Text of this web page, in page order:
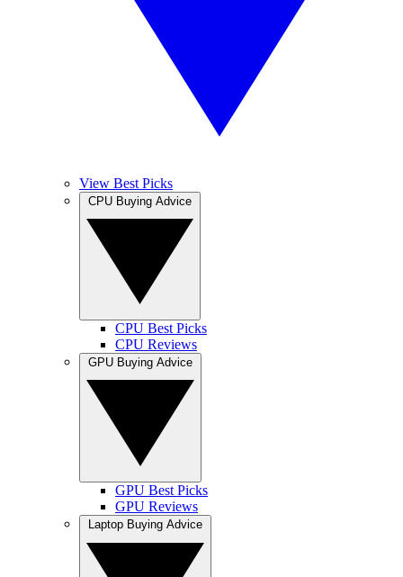
View Best Picks
CPU Best Picks
CPU Reviews
GPU Best Picks
GPU Reviews